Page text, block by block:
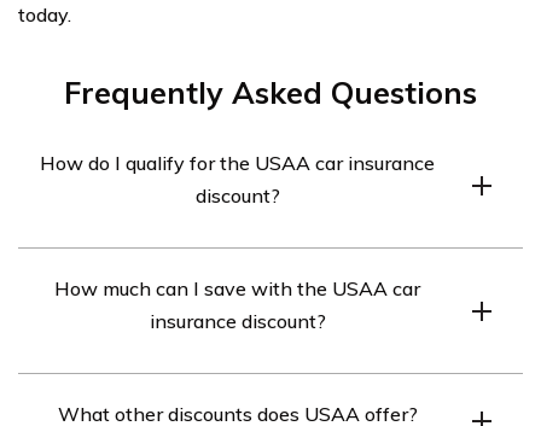
today.
Frequently Asked Questions
How do I qualify for the USAA car insurance
discount?
be a USAA member and have a good driving record. The
discount is available to active and retired military
How much can I save with the USAA car
insurance discount?
10% on your car insurance premium.
What other discounts does USAA offer?